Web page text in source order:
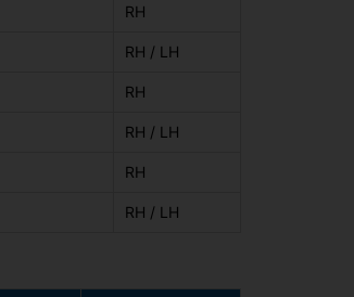
RH
RH / LH
RH
RH / LH
RH
RH / LH